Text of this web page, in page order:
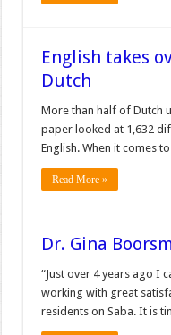
English takes
Dutch
More than half of Dutch
paper looked at 1,632
English. When it comes
Read More »
Dr. Gina
“Just over 4 years ago I
working with great
residents on Saba. It is